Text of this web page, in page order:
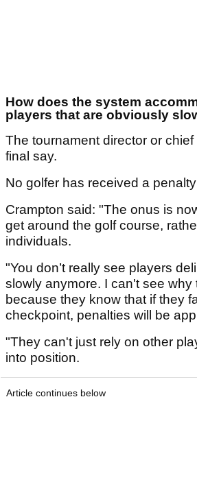
How does the system
players that are obviously
The tournament director or
final say.
No golfer has received a
Crampton said: "The onus is
get around the golf course,
individuals.
"You don’t really see players
slowly anymore. I can't see why
because they know that if they
checkpoint, penalties will be
"They can't just rely on other
into position.
Article continues below